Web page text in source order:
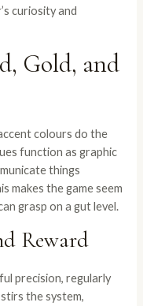
curiosity and
Gold, and
colours do the
function as graphic
things
makes the game seem
grasp on a gut level.
Reward
precision, regularly
the system,